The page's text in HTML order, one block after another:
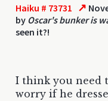
Haiku # 73731 ↗
by Oscar's bunker is
seen it?!
I think you need
worry if he